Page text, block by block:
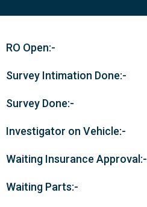
RO Open:-
Survey Intimation Done:-
Survey Done:-
Investigator on Vehicle:-
Waiting Insurance Approval:-
Waiting Parts:-